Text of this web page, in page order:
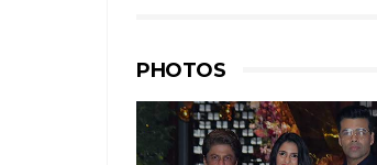
PHOTOS